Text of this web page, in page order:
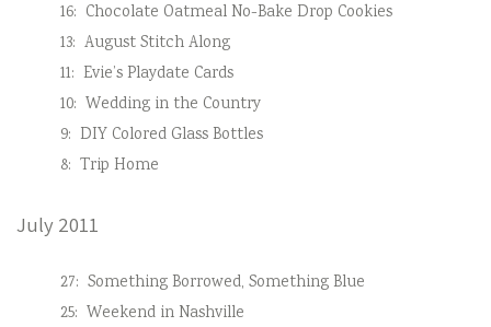
16: Chocolate Oatmeal No-Bake Drop Cookies
13: August Stitch Along
11: Evie’s Playdate Cards
10: Wedding in the Country
9: DIY Colored Glass Bottles
8: Trip Home
July 2011
27: Something Borrowed, Something Blue
25: Weekend in Nashville